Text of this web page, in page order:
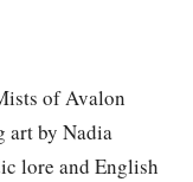
of Avalon
art by Nadia
lore and English